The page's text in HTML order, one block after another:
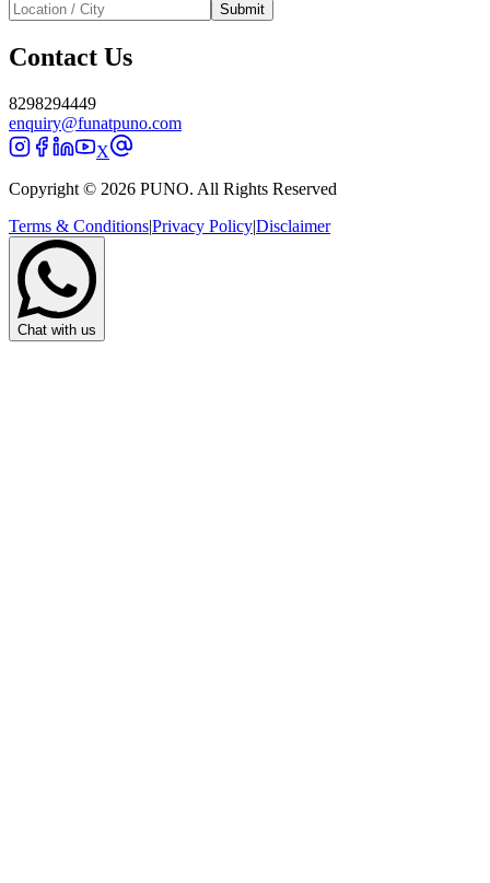
Submit
Contact Us
8298294449
enquiry@funatpuno.com
X
Copyright © 2026 PUNO. All Rights Reserved
Terms & Conditions|Privacy Policy|Disclaimer
Chat with us